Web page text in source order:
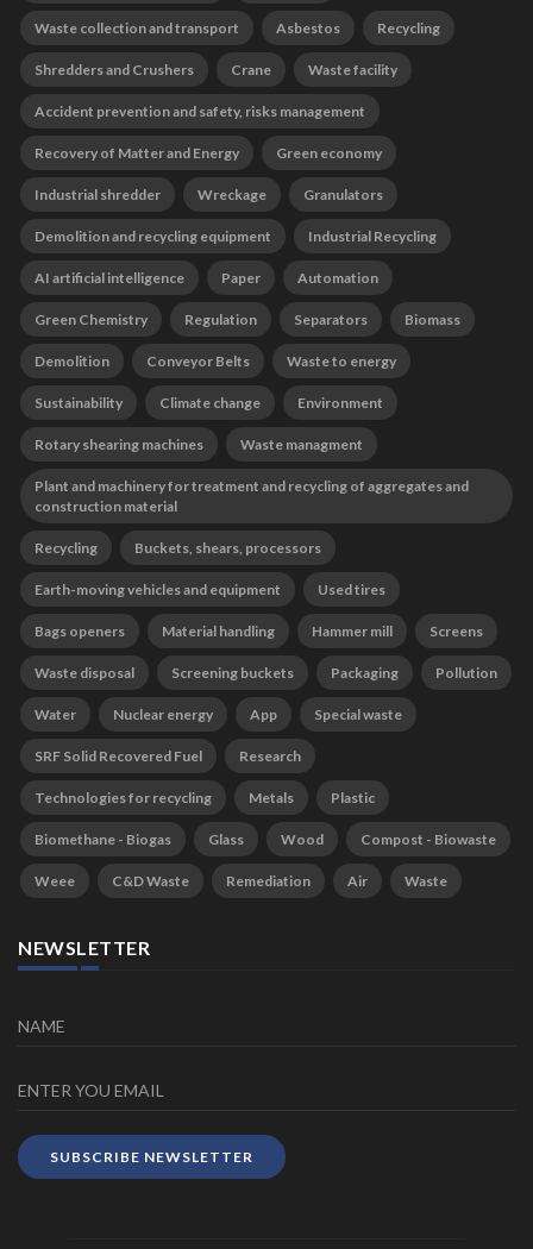
Waste collection and transport Asbestos Recycling
Shredders and Crushers Crane Waste facility
Accident prevention and safety, risks management
Recovery of Matter and Energy Green economy
Industrial shredder Wreckage Granulators
Demolition and recycling equipment Industrial Recycling
AI artificial intelligence Paper Automation
Green Chemistry Regulation Separators Biomass
Demolition Conveyor Belts Waste to energy
Sustainability Climate change Environment
Rotary shearing machines Waste managment
Plant and machinery for treatment and recycling of aggregates and
construction material
Recycling Buckets, shears, processors
Earth-moving vehicles and equipment Used tires
Bags openers Material handling Hammer mill Screens
Waste disposal Screening buckets Packaging Pollution
Water Nuclear energy App Special waste
SRF Solid Recovered Fuel Research
Technologies for recycling Metals Plastic
Biomethane - Biogas Glass Wood Compost - Biowaste
Weee C&D Waste Remediation Air Waste
NEWSLETTER
SUBSCRIBE NEWSLETTER